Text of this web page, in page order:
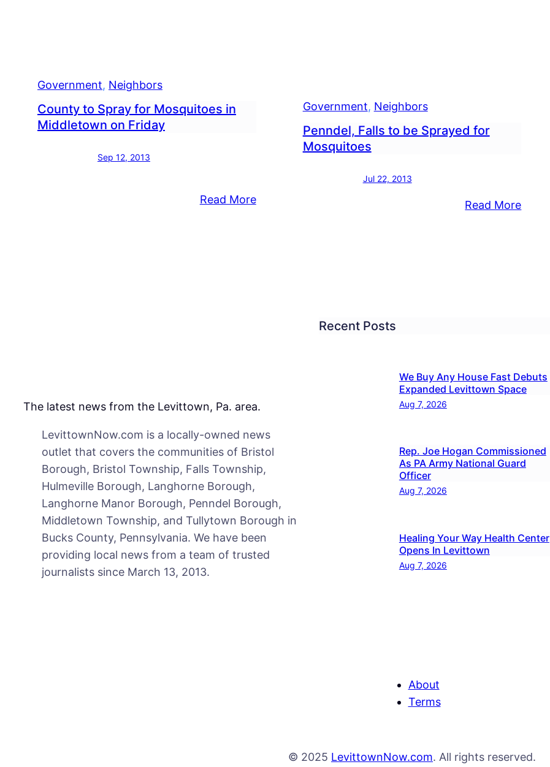
Government, Neighbors
County to Spray for Mosquitoes in
Middletown on Friday
Sep 12, 2013
Read More:
Government, Neighbors
Penndel, Falls to be Sprayed for
Mosquitoes
Jul 22, 2013
Read More:
The latest news from the Levittown, Pa. area.
LevittownNow.com is a locally-owned news
outlet that covers the communities of Bristol
Borough, Bristol Township, Falls Township,
Hulmeville Borough, Langhorne Borough,
Langhorne Manor Borough, Penndel Borough,
Middletown Township, and Tullytown Borough in
Bucks County, Pennsylvania. We have been
providing local news from a team of trusted
journalists since March 13, 2013.
Recent Posts
We Buy Any House Fast Debuts
Expanded Levittown Space
Aug 7, 2026
Rep. Joe Hogan Commissioned
As PA Army National Guard
Officer
Aug 7, 2026
Healing Your Way Health Center
Opens In Levittown
Aug 7, 2026
About
Terms
© 2025 LevittownNow.com. All rights reserved.